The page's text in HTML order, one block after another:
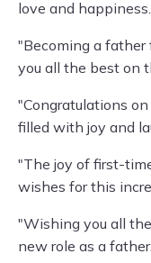
love and
"Becoming a
you all the best on
"Congratulations
filled with joy and
"The joy of first-
wishes for this
"Wishing you all
new role as a